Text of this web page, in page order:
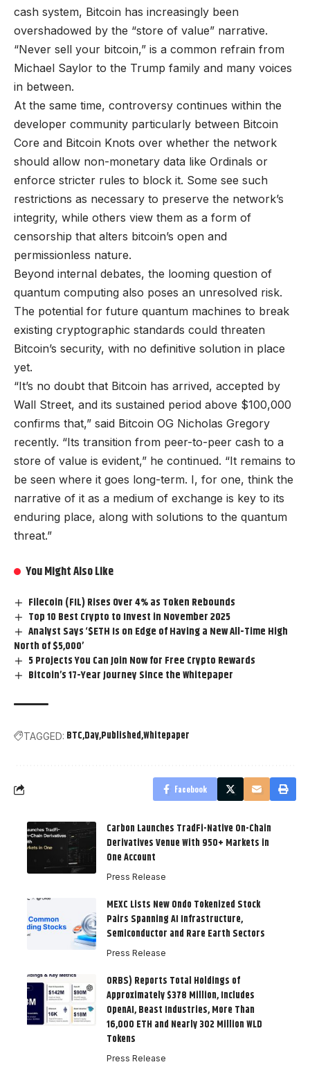
cash system, Bitcoin has increasingly been
overshadowed by the “store of value” narrative.
“Never sell your bitcoin,” is a common refrain from
Michael Saylor to the Trump family and many voices
in between.
At the same time, controversy continues within the
developer community particularly between Bitcoin
Core and Bitcoin Knots over whether the network
should allow non-monetary data like Ordinals or
enforce stricter rules to block it. Some see such
restrictions as necessary to preserve the network’s
integrity, while others view them as a form of
censorship that alters bitcoin’s open and
permissionless nature.
Beyond internal debates, the looming question of
quantum computing also poses an unresolved risk.
The potential for future quantum machines to break
existing cryptographic standards could threaten
Bitcoin’s security, with no definitive solution in place
yet.
“It’s no doubt that Bitcoin has arrived, accepted by
Wall Street, and its sustained period above $100,000
confirms that,” said Bitcoin OG Nicholas Gregory
recently. “Its transition from peer-to-peer cash to a
store of value is evident,” he continued. “It remains to
be seen where it goes long-term. I, for one, think the
narrative of it as a medium of exchange is key to its
enduring place, along with solutions to the quantum
threat.”
You Might Also Like
Filecoin (FIL) Rises Over 4% as Token Rebounds
Top 10 Best Crypto to Invest in November 2025
Analyst Says ‘$ETH Is on Edge of Having a New All-Time High
North of $5,000’
5 Projects You Can Join Now for Free Crypto Rewards
Bitcoin’s 17-Year Journey Since the Whitepaper
TAGGED: BTC DayPublishedWhitepaper
Facebook
Carbon Launches TradFi-Native On-Chain
Derivatives Venue With 950+ Markets in
One Account
Press Release
MEXC Lists New Ondo Tokenized Stock
Pairs Spanning AI Infrastructure,
Semiconductor and Rare Earth Sectors
Press Release
ORBS) Reports Total Holdings of
Approximately $378 Million, Includes
OpenAI, Beast Industries, More Than
16,000 ETH and Nearly 302 Million WLD
Tokens
Press Release